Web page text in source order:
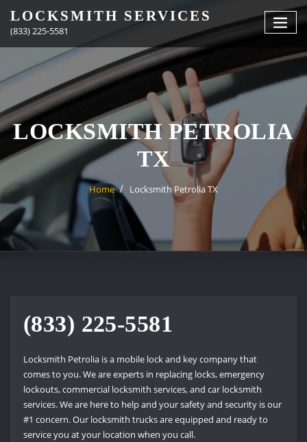
content
LOCKSMITH SERVICES
(833) 225-5581
LOCKSMITH PETROLIA
TX
Home Locksmith Petrolia TX
(833) 225-5581
Locksmith Petrolia is a mobile lock and key company that
comes to you. We are experts in replacing locks, emergency
lockouts, commercial locksmith services, and car locksmith
services. We are here to help and your safety and security is our
#1 concern. Our locksmith trucks are equipped and ready to
service you at your location when you call.